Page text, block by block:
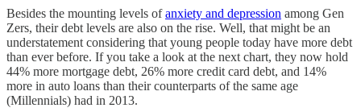
Besides the mounting levels ofanxiety and depression among Gen
Zers, their debt levels are also on the rise. Well, that might be an
understatement considering that young people today have more debt
than ever before. If you take a look at the next chart, they now hold
44% more mortgage debt, 26% more credit card debt, and 14%
more in auto loans than their counterparts of the same age
(Millennials) had in 2013.